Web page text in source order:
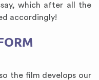
which after all the
accordingly!
the film develops our